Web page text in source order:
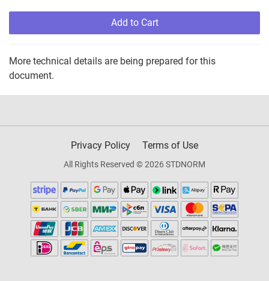
Add to Cart
More technical details are being prepared for this
document.
Privacy Policy Terms of Use
All Rights Reserved © 2026 STDNORM